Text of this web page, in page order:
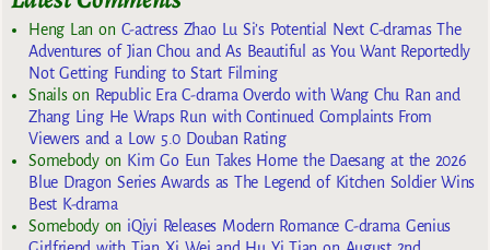
Heng Lan on C-actress Zhao Lu Si’s Potential Next C-dramas The
Adventures of Jian Chou and As Beautiful as You Want Reportedly
Not Getting Funding to Start Filming
Snailson Republic Era C-drama Overdo with Wang Chu Ran and
Zhang Ling He Wraps Run with Continued Complaints From
Viewers and a Low 5.0 Douban Rating
Somebodyon Kim Go Eun Takes Home the Daesang at the 2026
Blue Dragon Series Awards as The Legend of Kitchen Soldier Wins
Best K-drama
Somebodyon iQiyi Releases Modern Romance C-drama Genius